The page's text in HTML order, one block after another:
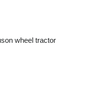
wheel tractor